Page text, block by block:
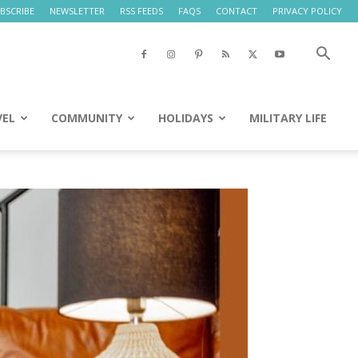
NEWSLETTER RSS FEEDS FAQS CONTACT PRIVACY POLICY
COMMUNITY HOLIDAYS MILITARY LIFE